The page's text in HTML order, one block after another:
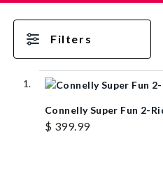
Filters
Connelly Super Fun 2-
$ 399.99